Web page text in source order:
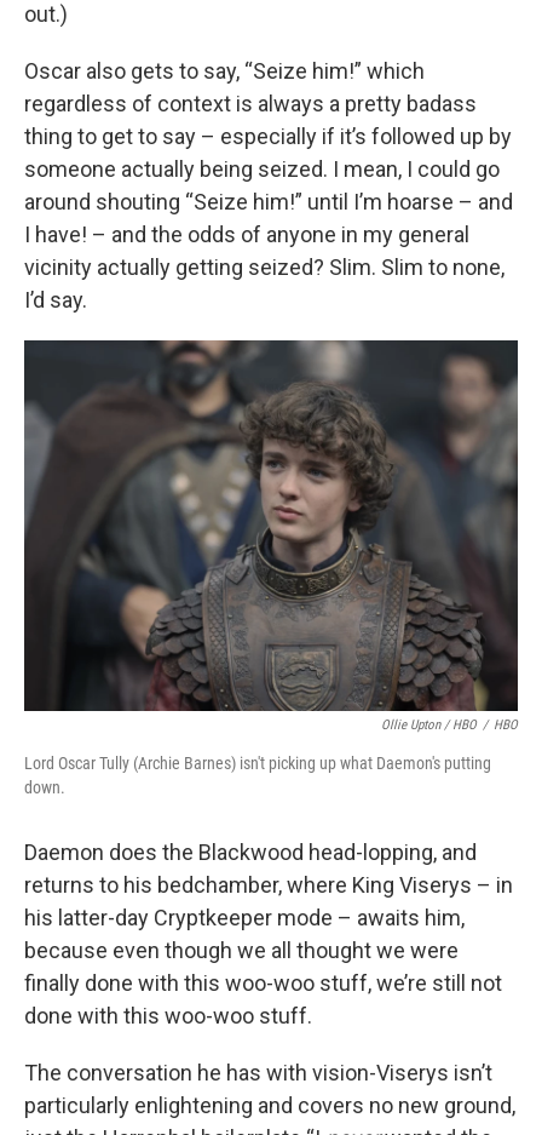
out.)
Oscar also gets to say, “Seize him!” which
regardless of context is always a pretty badass
thing to get to say – especially if it’s followed up by
someone actually being seized. I mean, I could go
around shouting “Seize him!” until I’m hoarse – and
I have! – and the odds of anyone in my general
vicinity actually getting seized? Slim. Slim to none,
I’d say.
Ollie Upton / HBO / HBO
Lord Oscar Tully (Archie Barnes) isn't picking up what Daemon's putting
down.
Daemon does the Blackwood head-lopping, and
returns to his bedchamber, where King Viserys – in
his latter-day Cryptkeeper mode – awaits him,
because even though we all thought we were
finally done with this woo-woo stuff, we’re still not
done with this woo-woo stuff.
The conversation he has with vision-Viserys isn’t
particularly enlightening and covers no new ground,